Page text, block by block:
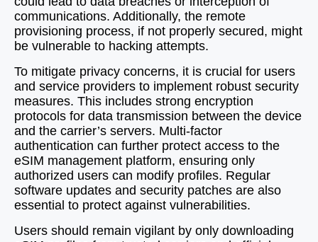
communications. Additionally, the remote
provisioning process, if not properly secured, might
be vulnerable to hacking attempts.
To mitigate privacy concerns, it is crucial for users
and service providers to implement robust security
measures. This includes strong encryption
protocols for data transmission between the device
and the carrier’s servers. Multi-factor
authentication can further protect access to the
eSIM management platform, ensuring only
authorized users can modify profiles. Regular
software updates and security patches are also
essential to protect against vulnerabilities.
Users should remain vigilant by only downloading